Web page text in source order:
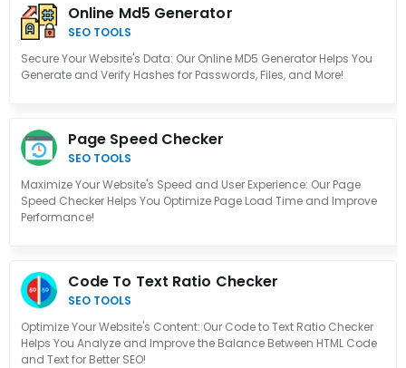
Online Md5 Generator
SEO TOOLS
Secure Your Website's Data: Our Online MD5 Generator Helps You
Generate and Verify Hashes for Passwords, Files, and More!
Page Speed Checker
SEO TOOLS
Maximize Your Website's Speed and User Experience: Our Page
Speed Checker Helps You Optimize Page Load Time and Improve
Performance!
Code To Text Ratio Checker
SEO TOOLS
Optimize Your Website's Content: Our Code to Text Ratio Checker
Helps You Analyze and Improve the Balance Between HTML Code
and Text for Better SEO!